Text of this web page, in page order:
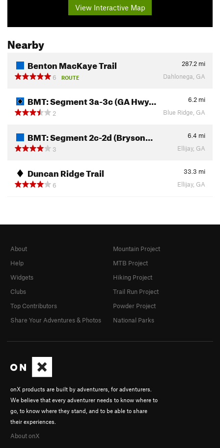
View Interactive Map
Nearby
Benton MacKaye Trail 287.2 mi
6
ROUTE Dahlonega, GA
BMT: Segment 3a-3c (GA Hwy… 6.2 mi
2
Blue Ridge, GA
BMT: Segment 2c-2d (Bryson… 6.4 mi
3
Ellijay, GA
Duncan Ridge Trail 33.3 mi
6
Ellijay, GA
onX products are built by adventurers, for adventurers.
We believe that every adventurer needs to know where to
go, to know where they stand, and to be able to share
their experiences.
About onX
About
Help
Widgets
Clubs
Top Contributors
Share Your Adventures & Photos
Mountain Project
MTB Project
Hiking Project
Trail Run Project
Powder Project
National Parks